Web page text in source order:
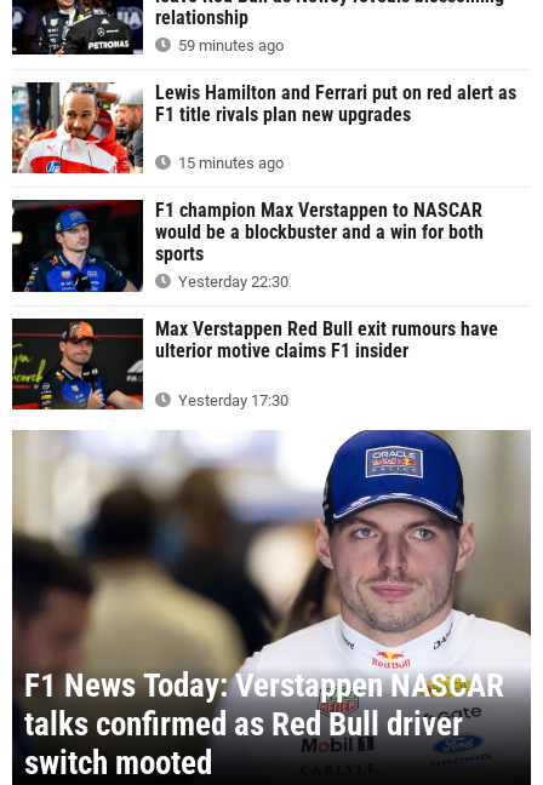
relationship
59 minutes ago
Lewis Hamilton and Ferrari put on red alert as
F1 title rivals plan new upgrades
15 minutes ago
F1 champion Max Verstappen to NASCAR
would be a blockbuster and a win for both
sports
Yesterday 22:30
Max Verstappen Red Bull exit rumours have
ulterior motive claims F1 insider
Yesterday 17:30
F1 News Today: Verstappen NASCAR
talks confirmed as Red Bull driver
switch mooted